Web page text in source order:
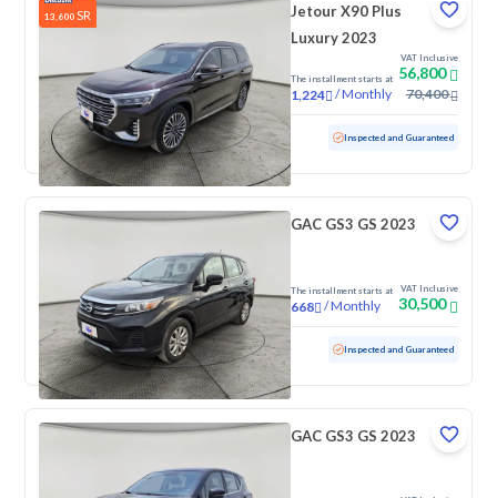
13,600 SR
Jetour X90 Plus
Luxury 2023
The installment starts at
1,224 /Monthly
VAT Inclusive
56,800
70,400
Used 90,384 KM Inspected and Guaranteed
GAC GS3 GS 2023
The installment starts at
668 /Monthly
VAT Inclusive
30,500
Used 70,725 KM Inspected and Guaranteed
GAC GS3 GS 2023